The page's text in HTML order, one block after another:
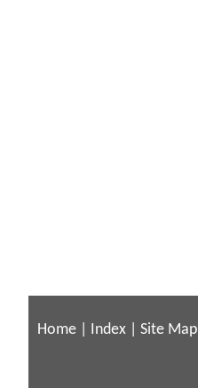
Home Index Site Map